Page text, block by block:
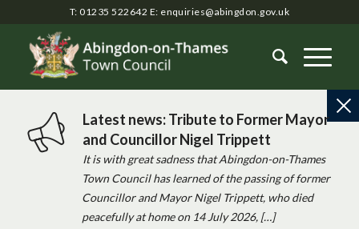
T: 01235 522642 E: enquiries@abingdon.gov.uk
Latest news: Tribute to Former Mayor
and Councillor Nigel Trippett
It is with great sadness that Abingdon-on-Thames
Town Council has learned of the passing of former
Councillor and Mayor Nigel Trippett, who died
peacefully at home on 14 July 2026, […]